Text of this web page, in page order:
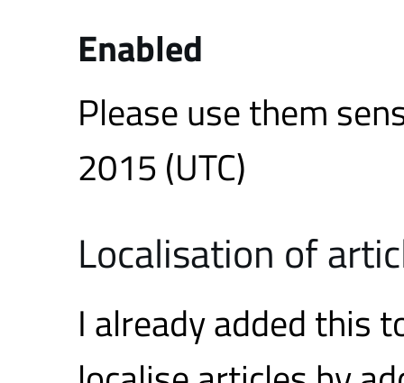
Enabled
Please use them
2015 (UTC)
Localisation of
I already added this